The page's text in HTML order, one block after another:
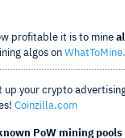
profitable it is to mine
algos on
up your crypto
Coinzilla.com
PoW mining pools